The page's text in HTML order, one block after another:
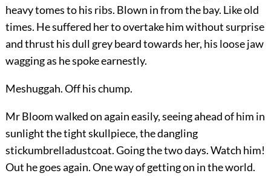
heavy tomes to his ribs. Blown in from the bay. Like old
times. He suffered her to overtake him without surprise
and thrust his dull grey beard towards her, his loose jaw
wagging as he spoke earnestly.
Meshuggah. Off his chump.
Mr Bloom walked on again easily, seeing ahead of him in
sunlight the tight skullpiece, the dangling
stickumbrelladustcoat. Going the two days. Watch him!
Out he goes again. One way of getting on in the world.